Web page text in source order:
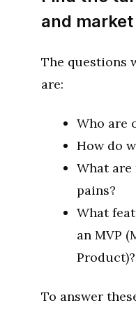
and market
The questions
are:
Who are
How do
What are
pains?
What
an MVP
Product)?
To answer